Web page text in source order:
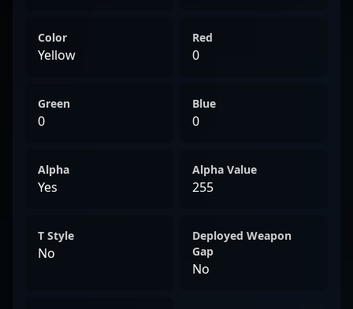
Color
Yellow
Red
0
Green
0
Blue
0
Alpha
Yes
Alpha Value
255
T Style
No
Deployed Weapon
Gap
No